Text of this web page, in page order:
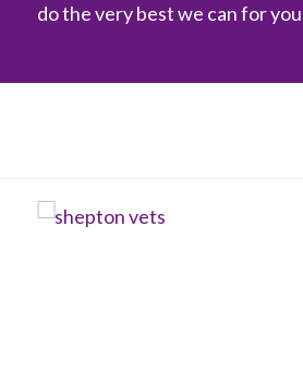
do the very best we can for